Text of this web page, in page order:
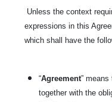
Unless the context
expressions in this
which shall have the
“Agreement”
together with the